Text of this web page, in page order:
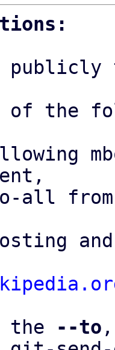
of the
all
the
--to